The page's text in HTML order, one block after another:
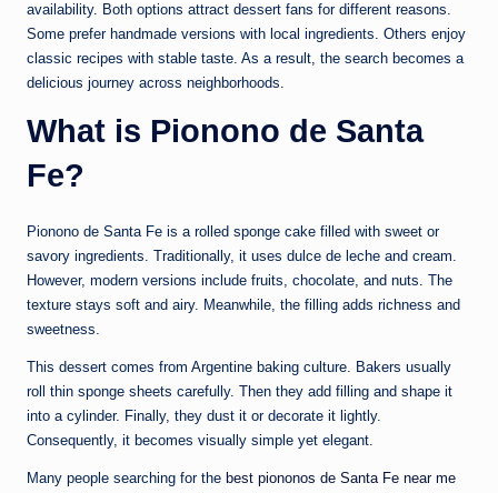
availability. Both options attract dessert fans for different reasons.
Some prefer handmade versions with local ingredients. Others enjoy
classic recipes with stable taste. As a result, the search becomes a
delicious journey across neighborhoods.
What is Pionono de Santa
Fe?
Pionono de Santa Fe is a rolled sponge cake filled with sweet or
savory ingredients. Traditionally, it uses dulce de leche and cream.
However, modern versions include fruits, chocolate, and nuts. The
texture stays soft and airy. Meanwhile, the filling adds richness and
sweetness.
This dessert comes from Argentine baking culture. Bakers usually
roll thin sponge sheets carefully. Then they add filling and shape it
into a cylinder. Finally, they dust it or decorate it lightly.
Consequently, it becomes visually simple yet elegant.
Many people searching for the best piononos de Santa Fe near me